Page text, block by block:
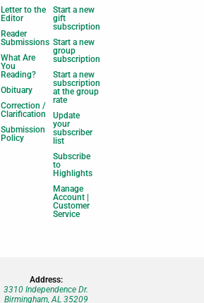
Letter to the
Editor
Reader
Submissions
What Are
You
Reading?
Obituary
Correction /
Clarification
Submission
Policy
Start a new
gift
subscription
Start a new
group
subscription
Start a new
subscription
at the group
rate
Update
your
subscriber
list
Subscribe
to
Highlights
Manage
Account |
Customer
Service
Address:
3310 Independence Dr.
Birmingham, AL 35209